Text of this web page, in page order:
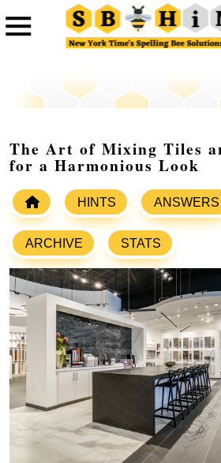
The Art of Mixing Tiles
for a Harmonious Look
HINTS ANSWERS
ARCHIVE STATS